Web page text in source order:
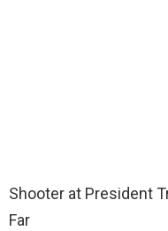
Shooter at President
Far